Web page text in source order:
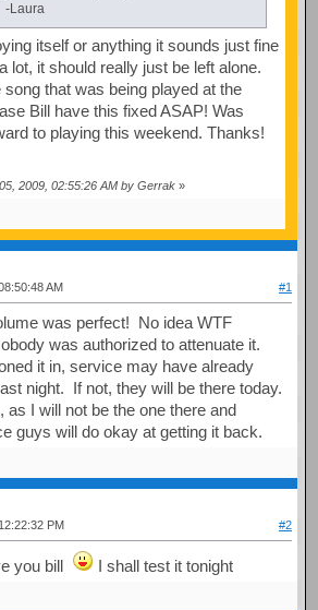
-Laura
itself or anything it sounds just fine
lot, it should really just be left alone.
that was being played at the
Bill have this fixed ASAP! Was
to playing this weekend. Thanks!
2009, 02:55:26 AM by Gerrak»
AM #1
was perfect! No idea WTF
was authorized to attenuate it.
it in, service may have already
night. If not, they will be there today.
as I will not be the one there and
guys will do okay at getting it back.
PM #2
you bill I shall test it tonight